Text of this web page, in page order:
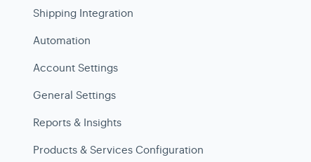
Shipping Integration
Automation
Account Settings
General Settings
Reports & Insights
Products & Services Configuration